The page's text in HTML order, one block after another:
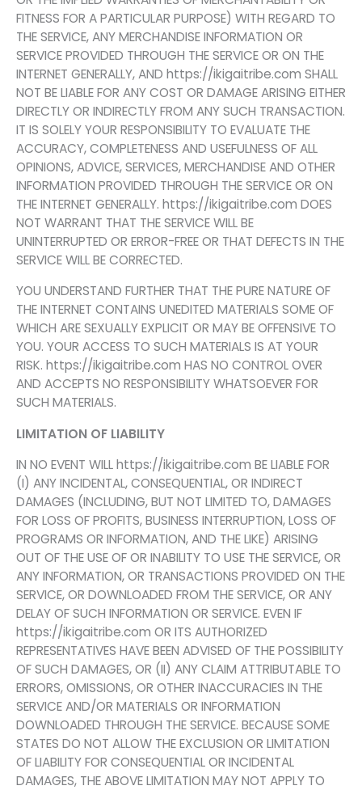
FITNESS FOR A PARTICULAR PURPOSE) WITH REGARD TO
THE SERVICE, ANY MERCHANDISE INFORMATION OR
SERVICE PROVIDED THROUGH THE SERVICE OR ON THE
INTERNET GENERALLY, AND https://ikigaitribe.com SHALL
NOT BE LIABLE FOR ANY COST OR DAMAGE ARISING EITHER
DIRECTLY OR INDIRECTLY FROM ANY SUCH TRANSACTION.
IT IS SOLELY YOUR RESPONSIBILITY TO EVALUATE THE
ACCURACY, COMPLETENESS AND USEFULNESS OF ALL
OPINIONS, ADVICE, SERVICES, MERCHANDISE AND OTHER
INFORMATION PROVIDED THROUGH THE SERVICE OR ON
THE INTERNET GENERALLY. https://ikigaitribe.com DOES
NOT WARRANT THAT THE SERVICE WILL BE
UNINTERRUPTED OR ERROR-FREE OR THAT DEFECTS IN THE
SERVICE WILL BE CORRECTED.
YOU UNDERSTAND FURTHER THAT THE PURE NATURE OF
THE INTERNET CONTAINS UNEDITED MATERIALS SOME OF
WHICH ARE SEXUALLY EXPLICIT OR MAY BE OFFENSIVE TO
YOU. YOUR ACCESS TO SUCH MATERIALS IS AT YOUR
RISK. https://ikigaitribe.com HAS NO CONTROL OVER
AND ACCEPTS NO RESPONSIBILITY WHATSOEVER FOR
SUCH MATERIALS.
LIMITATION OF LIABILITY
IN NO EVENT WILL https://ikigaitribe.com BE LIABLE FOR
(I) ANY INCIDENTAL, CONSEQUENTIAL, OR INDIRECT
DAMAGES (INCLUDING, BUT NOT LIMITED TO, DAMAGES
FOR LOSS OF PROFITS, BUSINESS INTERRUPTION, LOSS OF
PROGRAMS OR INFORMATION, AND THE LIKE) ARISING
OUT OF THE USE OF OR INABILITY TO USE THE SERVICE, OR
ANY INFORMATION, OR TRANSACTIONS PROVIDED ON THE
SERVICE, OR DOWNLOADED FROM THE SERVICE, OR ANY
DELAY OF SUCH INFORMATION OR SERVICE. EVEN IF
https://ikigaitribe.com OR ITS AUTHORIZED
REPRESENTATIVES HAVE BEEN ADVISED OF THE POSSIBILITY
OF SUCH DAMAGES, OR (II) ANY CLAIM ATTRIBUTABLE TO
ERRORS, OMISSIONS, OR OTHER INACCURACIES IN THE
SERVICE AND/OR MATERIALS OR INFORMATION
DOWNLOADED THROUGH THE SERVICE. BECAUSE SOME
STATES DO NOT ALLOW THE EXCLUSION OR LIMITATION
OF LIABILITY FOR CONSEQUENTIAL OR INCIDENTAL
DAMAGES, THE ABOVE LIMITATION MAY NOT APPLY TO